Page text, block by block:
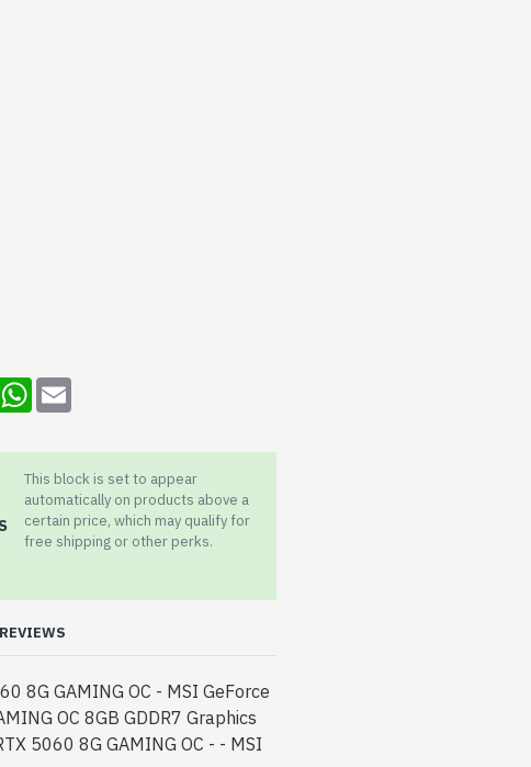
WhatsApp
This block is set to appear
automatically on products above a
certain price, which may qualify for
free shipping or other perks.
REVIEWS
8G GAMING OC - MSI GeForce
OC 8GB GDDR7 Graphics
5060 8G GAMING OC - - MSI